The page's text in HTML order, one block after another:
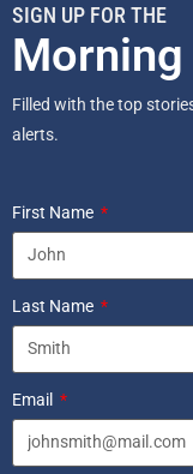
SIGN UP FOR THE
Morning
Filled with the top
alerts.
First Name
Last Name
Email